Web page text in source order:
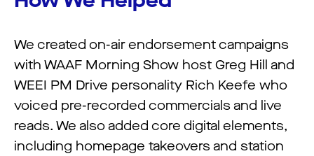
We created on-air endorsement campaigns
with WAAF Morning Show host Greg Hill and
WEEI PM Drive personality Rich Keefe who
voiced pre-recorded commercials and live
reads. We also added core digital elements,
including homepage takeovers and station